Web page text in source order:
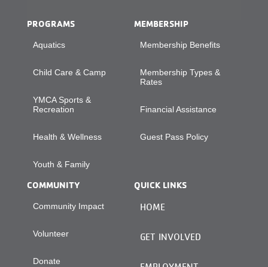
PROGRAMS
Aquatics
Child Care & Camp
YMCA Sports &
Recreation
Health & Wellness
Youth & Family
MEMBERSHIP
Membership Benefits
Membership Types &
Rates
Financial Assistance
Guest Pass Policy
COMMUNITY
Community Impact
Volunteer
Donate
QUICK LINKS
HOME
GET INVOLVED